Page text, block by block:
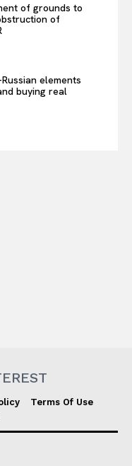
of grounds to
of
elements
buying real
Terms Of Use